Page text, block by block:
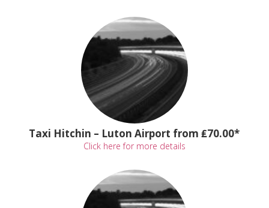
Taxi Hitchin – Luton Airport from ₤70.00*
Click here for more details